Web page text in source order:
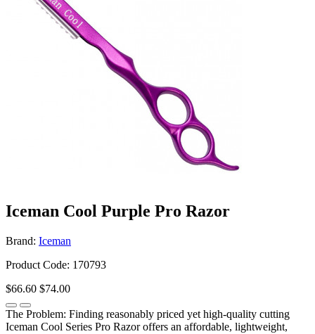
Iceman Cool Purple Pro Razor
Brand: Iceman
Product Code: 170793
$66.60 $74.00
The Problem: Finding reasonably priced yet high-quality cutting
Iceman Cool Series Pro Razor offers an affordable, lightweight,